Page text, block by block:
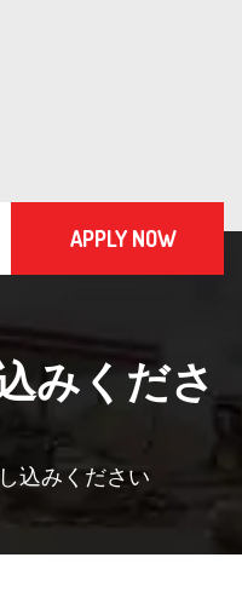
APPLY NOW
みくださ
込みください